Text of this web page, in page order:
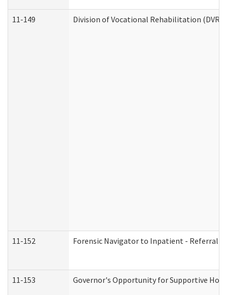
11-149 Division of Vocational Rehabilitation (DVR)
11-152 Forensic Navigator to Inpatient - Referral
11-153 Governor's Opportunity for Supportive